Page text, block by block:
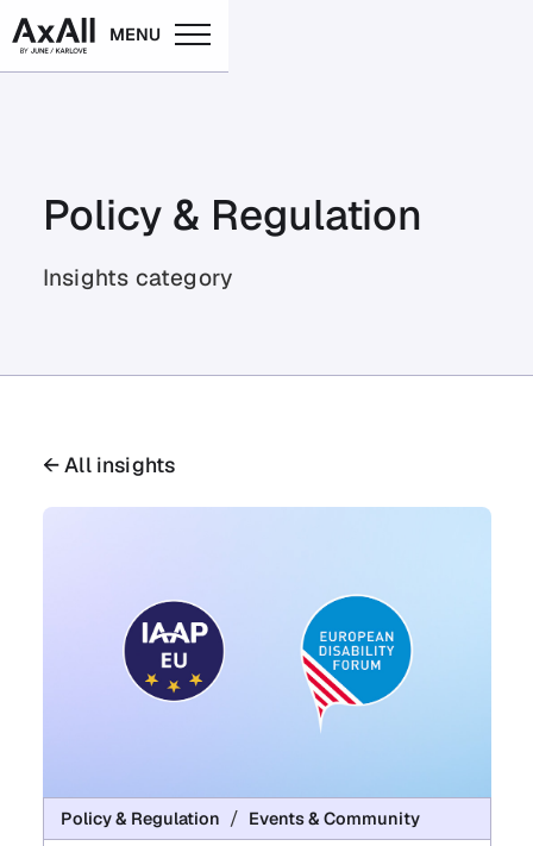
MENU
Policy & Regulation
Insights category
← All insights
Policy & Regulation Events & Community